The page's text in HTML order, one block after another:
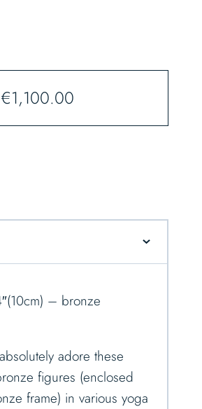
€1,100.00
– bronze
adore these
figures (enclosed
frame) in various yoga